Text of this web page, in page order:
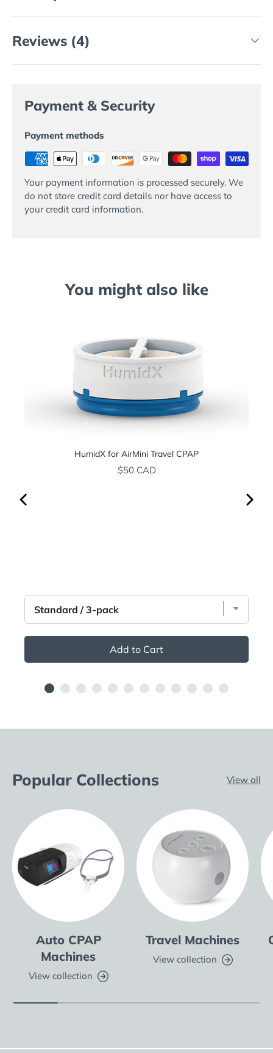
Reviews (4)
Payment & Security
Payment methods
Your payment information is processed securely. We
do not store credit card details nor have access to
your credit card information.
You might also like
HumidX for AirMini Travel CPAP
Price
$50 CAD
Add to Cart
Popular Collections View all
Auto CPAP
Machines
View collection
Travel Machines
View collection